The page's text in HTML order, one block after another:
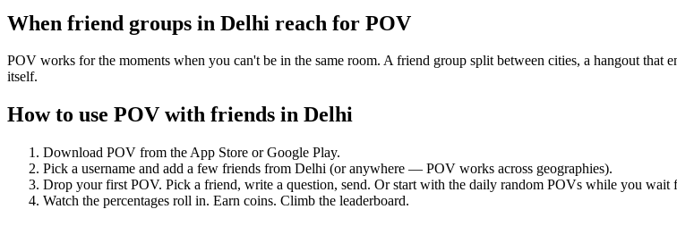
When friend groups in Delhi reach for POV
POV works for the moments when you can't be in the same room. A friend group split between cities, a hangout
itself.
How to use POV with friends in Delhi
Download POV from the App Store or Google Play.
Pick a username and add a few friends from Delhi (or anywhere — POV works across geographies).
Drop your first POV. Pick a friend, write a question, send. Or start with the daily random POVs while you wait
Watch the percentages roll in. Earn coins. Climb the leaderboard.